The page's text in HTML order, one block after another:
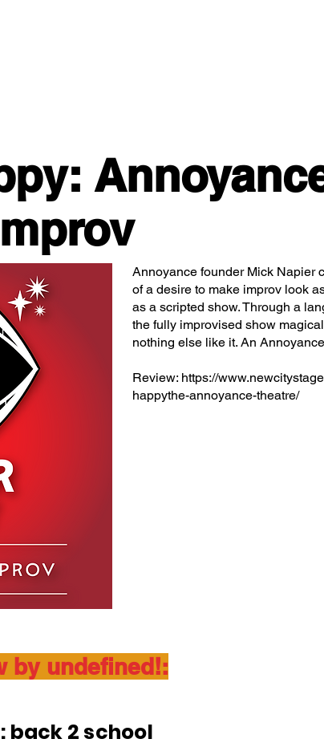
Annoyance founder Mick Napier
of a desire to make improv look
as a scripted show. Through a
the fully improvised show
nothing else like it. An
Review: https://
happythe-annoyance-theatre/
by undefined!:
back 2 school